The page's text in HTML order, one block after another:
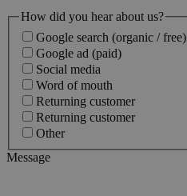
How did you hear about us?
Google search (organic / free)
Google ad (paid)
Social media
Word of mouth
Returning customer
Returning customer
Other
Message